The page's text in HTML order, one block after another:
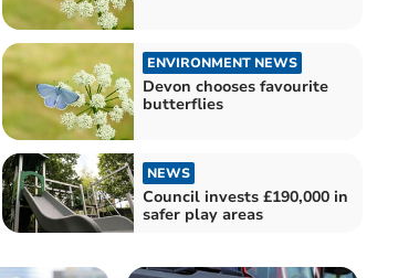
ENVIRONMENT NEWS
Devon chooses favourite
butterflies
NEWS
Council invests £190,000 in
safer play areas